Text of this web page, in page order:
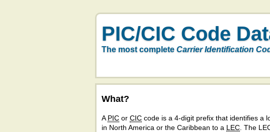
PIC/CIC Code
The most complete Carrier Identification
What?
A PIC or CIC code is a 4-digit prefix that identifies a
in North America or the Caribbean to a LEC . The